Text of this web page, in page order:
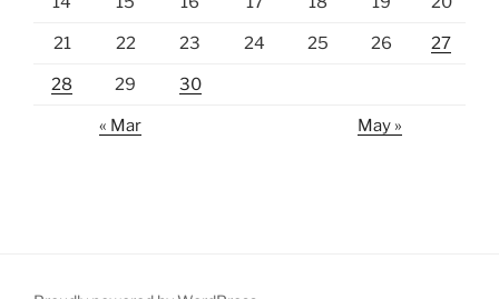
21 22 23 24 25 26 27
28 29 30
« Mar May »